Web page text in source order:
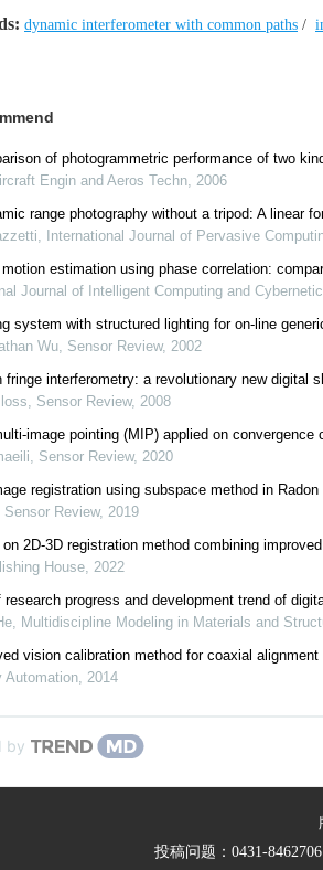
dynamic interferometer with common paths /
of photogrammetric performance of two
Engin and Aeros Techn, 2006
range photography without a tripod: A linear
, International Journal of Pervasive
estimation using phase correlation:
Journal of Intelligent Computing and
system with structured lighting for on‐line
Wu, Sensor Review, 2002
fringe interferometry: a revolutionary new digital
, Sensor Review, 2008
image pointing (MIP) applied on convergence
, Sensor Review, 2020
registration using subspace method in
Sensor Review, 2019
on 2D-3D registration method combining
House, 2022
research progress and development trend of
, Multidiscipline Modeling in Materials and
vision calibration method for coaxial
Automation, 2014
by
投稿问题：0431-